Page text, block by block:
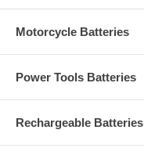
Motorcycle Batteries
Power Tools Batteries
Rechargeable Batteries